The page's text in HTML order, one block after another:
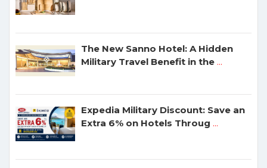
The New Sanno Hotel: A Hidden
Military Travel Benefit in the ...
Expedia Military Discount: Save an
Extra 6% on Hotels Throug ...